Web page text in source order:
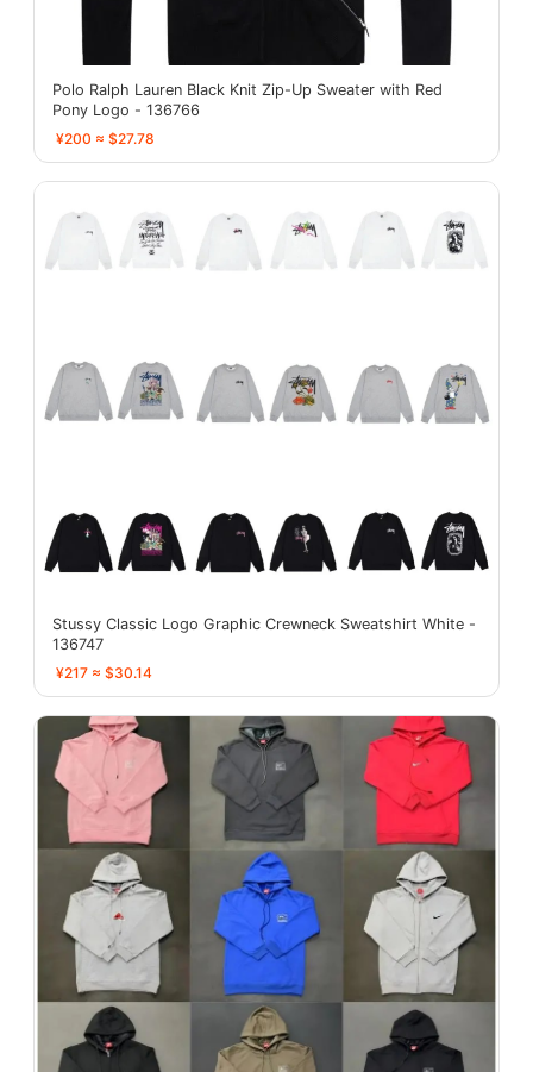
Polo Ralph Lauren Black Knit Zip-Up Sweater with Red
Pony Logo - 136766
¥200 ≈ $27.78
Stussy Classic Logo Graphic Crewneck Sweatshirt White -
136747
¥217 ≈ $30.14